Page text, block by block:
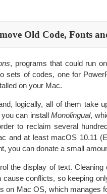
Old Code, Fonts
, programs that could run
sets of codes, one for
on your Mac.
logically, all of them take
you can installMonolingual,
to reclaim several
and at least macOS 10.11
you can donate a small
the display of text.
conflicts, so keeping
on Mac OS, which manages